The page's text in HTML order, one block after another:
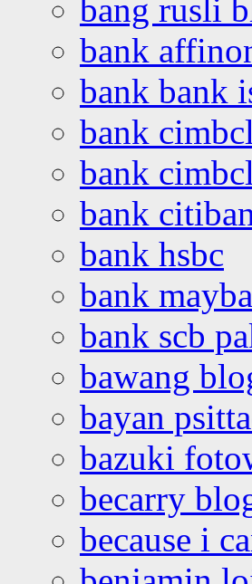
bang rusli
bank
bank bank
bank
bank
bank
bank hsbc
bank
bank scb
bawang
bayan
bazuki
becarry
because i